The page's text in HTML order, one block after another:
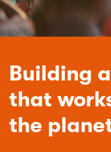
Building
that
the